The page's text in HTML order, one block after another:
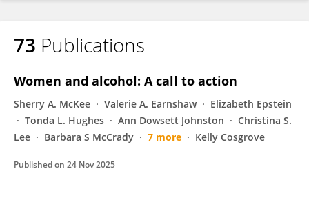
73 Publications
Women and alcohol: A call to action
Sherry A. McKee Valerie A. Earnshaw
Elizabeth Epstein
Tonda L. Hughes
Ann Dowsett Johnston
Christina S.
Lee
Barbara S McCrady 7 more Kelly Cosgrove
Published on 24 Nov 2025